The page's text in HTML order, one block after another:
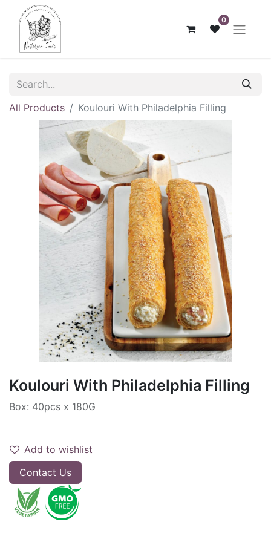
0
All Products Koulouri With Philadelphia Filling
Koulouri With Philadelphia Filling
Box: 40pcs x 180G
Add to wishlist
Contact Us